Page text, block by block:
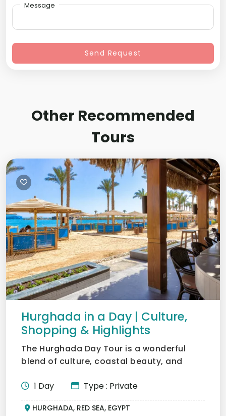
Message
Send Request
Other Recommended
Tours
Hurghada in a Day | Culture,
Shopping & Highlights
The Hurghada Day Tour is a wonderful
blend of culture, coastal beauty, and
1 Day
Type : Private
HURGHADA, RED SEA, EGYPT